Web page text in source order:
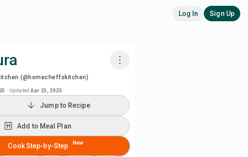
Log In Sign Up
(@homecheffskitchen)
· Updated Apr 23, 2025
Watch Recipe Video
Add to Meal Plan
Jump to Recipe
Add to Meal Plan
Cook Step-by-Step New